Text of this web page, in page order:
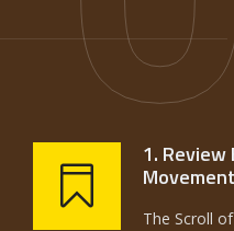
1.
Movement
The Scroll